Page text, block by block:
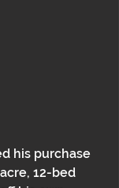
his purchase
12-bed